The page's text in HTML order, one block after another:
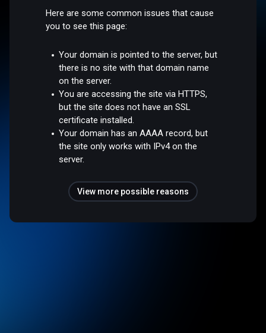
Here are some common issues that cause
you to see this page:
Your domain is pointed to the server, but
there is no site with that domain name
on the server.
You are accessing the site via HTTPS,
but the site does not have an SSL
certificate installed.
Your domain has an AAAA record, but
the site only works with IPv4 on the
server.
View more possible reasons